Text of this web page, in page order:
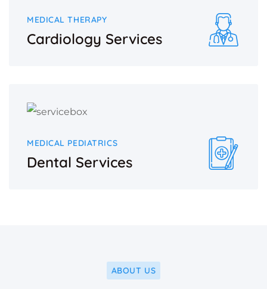
MEDICAL THERAPY
Cardiology Services
MEDICAL PEDIATRICS
Dental Services
ABOUT US